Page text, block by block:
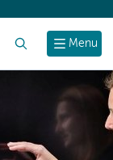
Menu